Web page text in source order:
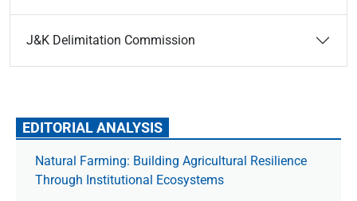
J&K Delimitation Commission
EDITORIAL ANALYSIS
Natural Farming: Building Agricultural Resilience
Through Institutional Ecosystems